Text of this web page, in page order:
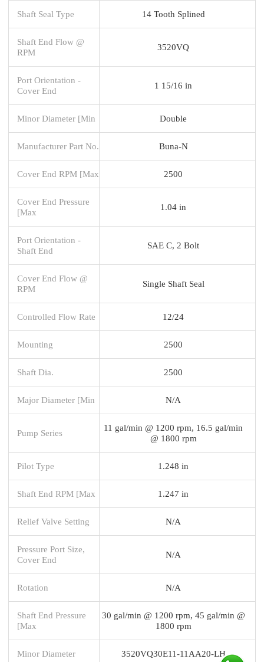
Shaft Seal Type 14 Tooth Splined
Shaft End Flow @
RPM
3520VQ
Port Orientation -
Cover End
1 15/16 in
Minor Diameter [Min Double
Manufacturer Part No. Buna-N
Cover End RPM [Max 2500
Cover End Pressure
[Max
1.04 in
Port Orientation -
Shaft End
SAE C, 2 Bolt
Cover End Flow @
RPM
Single Shaft Seal
Controlled Flow Rate 12/24
Mounting 2500
Shaft Dia. 2500
Major Diameter [Min N/A
Pump Series
11 gal/min @ 1200 rpm, 16.5 gal/min
@ 1800 rpm
Pilot Type 1.248 in
Shaft End RPM [Max 1.247 in
Relief Valve Setting N/A
Pressure Port Size,
Cover End
N/A
Rotation N/A
Shaft End Pressure
[Max
30 gal/min @ 1200 rpm, 45 gal/min @
1800 rpm
Minor Diameter 3520VQ30E11-11AA20-LH